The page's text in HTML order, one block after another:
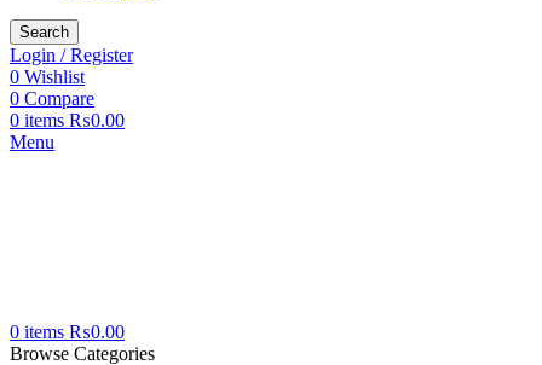
Search
Login / Register
0 Wishlist
0 Compare
0 items ₨0.00
Menu
0 items ₨0.00
Browse Categories